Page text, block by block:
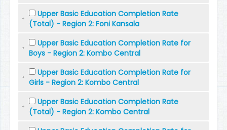
Upper Basic Education Completion Rate
(Total) - Region 2: Foni Kansala
Upper Basic Education Completion Rate for
Boys - Region 2: Kombo Central
Upper Basic Education Completion Rate for
Girls - Region 2: Kombo Central
Upper Basic Education Completion Rate
(Total) - Region 2: Kombo Central